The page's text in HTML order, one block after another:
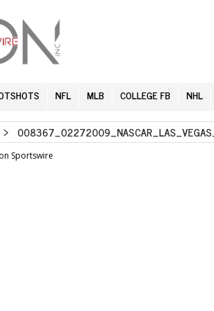
NFL MLB COLLEGE FB NHL
>